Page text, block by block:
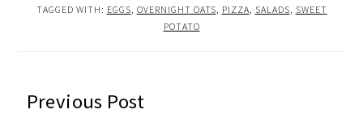
TAGGED WITH: EGGS, OVERNIGHT OATS, PIZZA, SALADS, SWEET
POTATO
READER
Previous Post